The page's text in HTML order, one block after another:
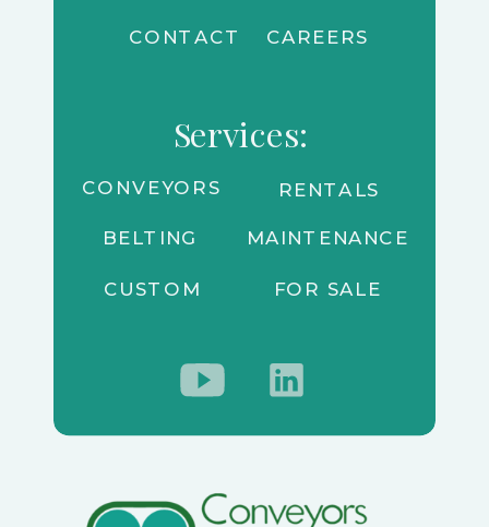
CAREERS
CONTACT
Services:
FOR SALE
BELTING
RENTALS
CONVEYORS
CUSTOM
MAINTENANCE